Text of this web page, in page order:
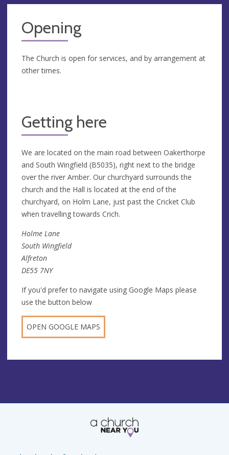
Opening
The Church is open for services, and by arrangement at
other times.
Getting here
We are located on the main road between Oakerthorpe
and South Wingfield (B5035), right next to the bridge
over the river Amber. Our churchyard surrounds the
church and the Hall is located at the end of the
churchyard, on Holm Lane, just past the Cricket Club
when travelling towards Crich.
Holme Lane
South Wingfield
Alfreton
DE55 7NY
If you'd prefer to navigate using Google Maps please
use the button below
OPEN GOOGLE MAPS